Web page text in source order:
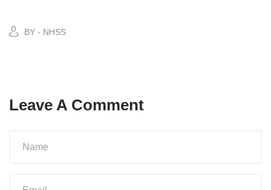
BY - NHSS
Leave A Comment